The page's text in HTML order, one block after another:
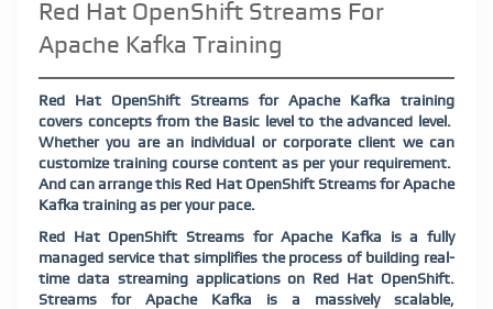
Red Hat OpenShift Streams For
Apache Kafka Training
Red Hat OpenShift Streams for Apache Kafka training
covers concepts from the Basic level to the advanced level.
Whether you are an individual or corporate client we can
customize training course content as per your requirement.
And can arrange this Red Hat OpenShift Streams for Apache
Kafka training as per your pace.
Red Hat OpenShift Streams for Apache Kafka is a fully
managed service that simplifies the process of building real-
time data streaming applications on Red Hat OpenShift.
Streams for Apache Kafka is a massively scalable,